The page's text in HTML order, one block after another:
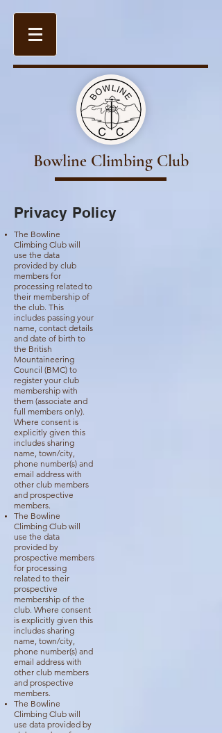
Bowline Climbing Club
Privacy Policy
The Bowline
Climbing Club will
use the data
provided by club
members for
processing related to
their membership of
the club. This
includes passing your
name, contact details
and date of birth to
the British
Mountaineering
Council (BMC) to
register your club
membership with
them (associate and
full members only).
Where consent is
explicitly given this
includes sharing
name, town/city,
phone number(s) and
email address with
other club members
and prospective
members.
The Bowline
Climbing Club will
use the data
provided by
prospective members
for processing
related to their
prospective
membership of the
club. Where consent
is explicitly given this
includes sharing
name, town/city,
phone number(s) and
email address with
other club members
and prospective
members.
The Bowline
Climbing Club will
use data provided by